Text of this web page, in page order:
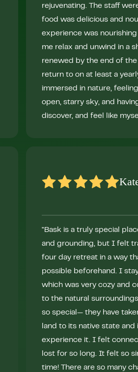
rejuvenating. The staff
food was delicious and
experience was
me relax and unwind in a
renewed by the end of
return to on at least a
immersed in nature,
open, starry sky, and
discover, and feel like
"Bask is a truly special
and grounding, but I felt
four day retreat in a way
possible beforehand. I
which was very cozy and
to the natural
so special— they have
land to its native state
experience it. I felt
lost for so long. It felt so
time! There are so many